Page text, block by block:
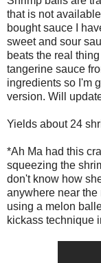
that is not
bought sauce I
sweet and sour
beats the real
tangerine sauce
ingredients so I'm
version. Will
Yields about 24
*Ah Ma had this
squeezing the
don't know how
anywhere near
using a melon
kickass technique